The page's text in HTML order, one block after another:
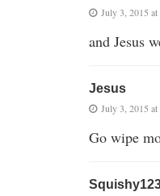
July 3, 2015 at
and Jesus
Jesus
July 3, 2015 at
Go wipe